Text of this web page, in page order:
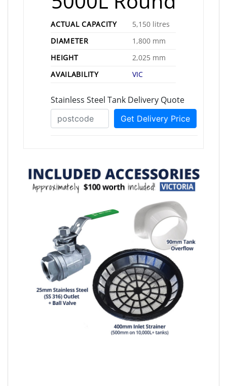
ACTUAL CAPACITY
5,150 litres
DIAMETER
1,800 mm
HEIGHT
2,025 mm
AVAILABILITY
VIC